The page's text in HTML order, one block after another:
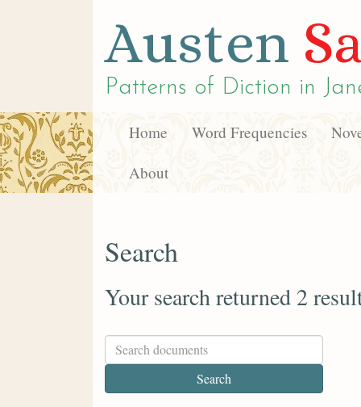
Austen
Patterns of Diction in
Home Word Frequencies
About
Search
Your search returned 2